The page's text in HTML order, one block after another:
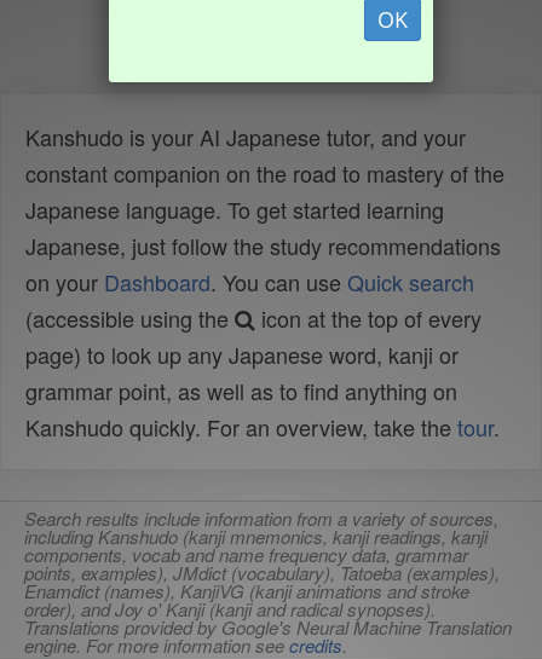
OK
Kanshudo is your AI Japanese tutor, and your
constant companion on the road to mastery of the
Japanese language. To get started learning
Japanese, just follow the study recommendations
on your Dashboard. You can use Quick search
(accessible using the
icon at the top of every
page) to look up any Japanese word, kanji or
grammar point, as well as to find anything on
Kanshudo quickly. For an overview, take the tour.
Search results include information from a variety of sources,
including Kanshudo (kanji mnemonics, kanji readings, kanji
components, vocab and name frequency data, grammar
points, examples), JMdict (vocabulary), Tatoeba (examples),
Enamdict (names), KanjiVG (kanji animations and stroke
order), and Joy o' Kanji (kanji and radical synopses).
Translations provided by Google's Neural Machine Translation
engine. For more information seecredits.